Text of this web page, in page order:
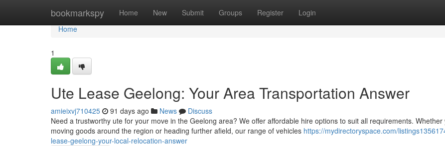
bookmarkspy Home New Submit Groups Register Login
Home
Home
1
Ute Lease Geelong: Your Area Transportation Answer
amieixvj710425 91 days ago News
Discuss
Need a trustworthy ute for your move in the Geelong area? We offer affordable hire options to suit all requirements. Whether
moving goods around the region or heading further afield, our range of vehicles https://mydirectoryspace.com/
lease-geelong-your-local-relocation-answer